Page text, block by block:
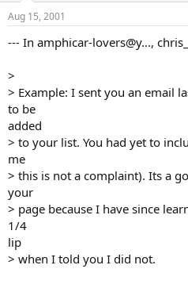
Aug 15, 2001
--- In amphicar-lovers@y...,
>
> Example: I sent you an email
to be
added
> to your list. You had yet to
me
> this is not a complaint). Its a
your
> page because I have since
1/4
lip
> when I told you I did not.